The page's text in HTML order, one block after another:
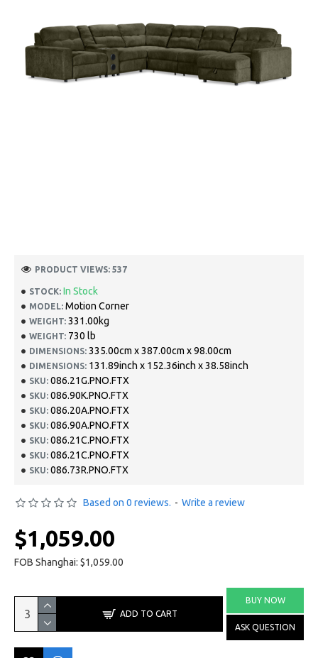
STOCK: In Stock
MODEL: Motion Corner
WEIGHT: 331.00kg
WEIGHT: 730 lb
DIMENSIONS: 335.00cm x 387.00cm x 98.00cm
DIMENSIONS: 131.89inch x 152.36inch x 38.58inch
SKU: 086.21G.PNO.FTX
SKU: 086.90K.PNO.FTX
SKU: 086.20A.PNO.FTX
SKU: 086.90A.PNO.FTX
SKU: 086.21C.PNO.FTX
SKU: 086.21C.PNO.FTX
SKU: 086.73R.PNO.FTX
PRODUCT VIEWS: 537
Based on 0 reviews. - Write a review
$1,059.00
FOB Shanghai: $1,059.00
ADD TO CART
BUY NOW
ASK QUESTION